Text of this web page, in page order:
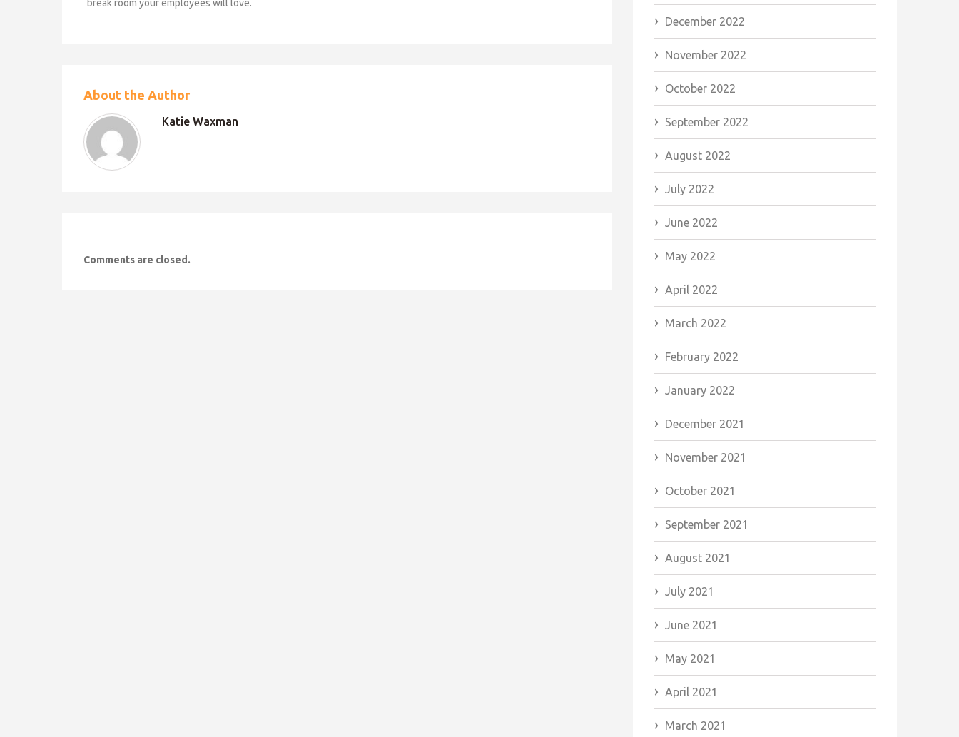
break room your employees will love.
About the Author
Katie Waxman
Comments are closed.
December 2022
November 2022
October 2022
September 2022
August 2022
July 2022
June 2022
May 2022
April 2022
March 2022
February 2022
January 2022
December 2021
November 2021
October 2021
September 2021
August 2021
July 2021
June 2021
May 2021
April 2021
March 2021